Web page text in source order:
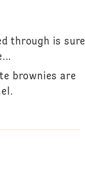
through is sure
brownies are